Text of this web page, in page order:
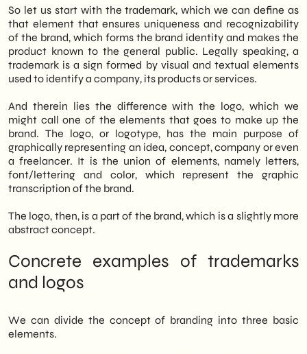
So let us start with the trademark, which we can define as
that element that ensures uniqueness and recognizability
of the brand, which forms the brand identity and makes the
product known to the general public. Legally speaking, a
trademark is a sign formed by visual and textual elements
used to identify a company, its products or services.
And therein lies the difference with the logo, which we
might call one of the elements that goes to make up the
brand. The logo, or logotype, has the main purpose of
graphically representing an idea, concept, company or even
a freelancer. It is the union of elements, namely letters,
font/lettering and color, which represent the graphic
transcription of the brand.
The logo, then, is a part of the brand, which is a slightly more
abstract concept.
Concrete examples of trademarks
and logos
We can divide the concept of branding into three basic
elements.